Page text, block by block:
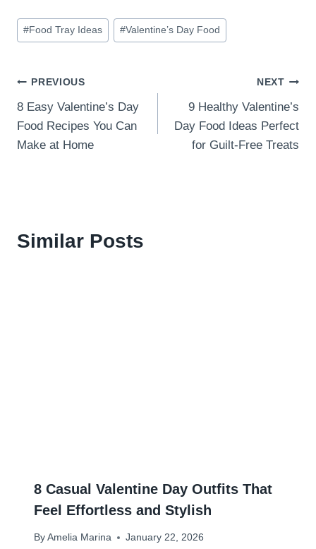
Post
Tags:
#Food Tray Ideas #Valentine’s Day Food
Post
navigation
PREVIOUS
8 Easy Valentine’s Day
Food Recipes You Can
Make at Home
NEXT
9 Healthy Valentine’s
Day Food Ideas Perfect
for Guilt-Free Treats
Similar Posts
8 Casual Valentine Day Outfits That
Feel Effortless and Stylish
By Amelia Marina January 22, 2026